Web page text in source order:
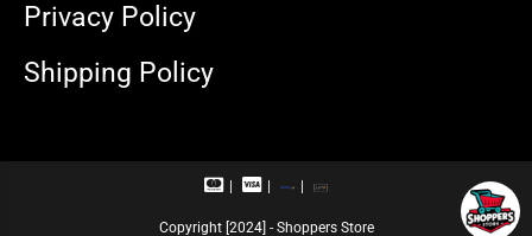
Privacy Policy
Shipping Policy
M
V
a
R
a
U
Copyright [2024] - Shoppers Store